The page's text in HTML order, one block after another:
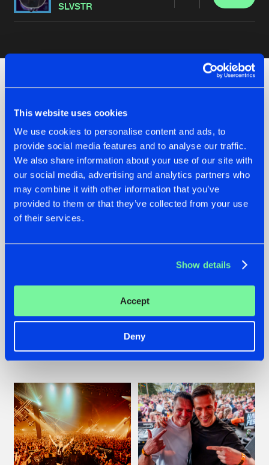
This website uses cookies
We use cookies to personalise content and ads, to
provide social media features and to analyse our traffic.
We also share information about your use of our site with
our social media, advertising and analytics partners who
may combine it with other information that you’ve
provided to them or that they’ve collected from your use
of their services.
Show details
Accept
Deny
SLVSTR
TATANKA GOES
'BEYOND TIME'
22.07.2026
FRONTLINER'S HIT
'DISCORECORD'
GETS A FRESH NEW
TWIST WITH
GALACTIXX' REMIX
#NEWS